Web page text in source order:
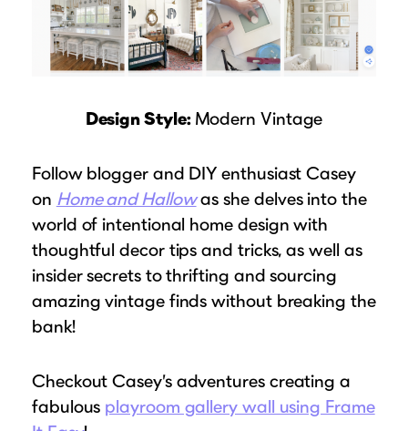
Design Style: Modern Vintage
Follow blogger and DIY enthusiast Casey
on Home and Hallowas she delves into the
world of intentional home design with
thoughtful decor tips and tricks, as well as
insider secrets to thrifting and sourcing
amazing vintage finds without breaking the
bank!
Checkout Casey’s adventures creating a
fabulous playroom gallery wall using Frame